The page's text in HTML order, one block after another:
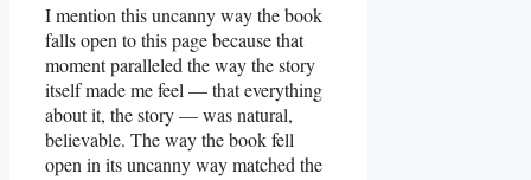
I mention this uncanny way the book
falls open to this page because that
moment paralleled the way the story
itself made me feel — that everything
about it, the story — was natural,
believable. The way the book fell
open in its uncanny way matched the